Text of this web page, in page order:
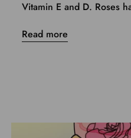
Vitamin E and D. Roses
Read more